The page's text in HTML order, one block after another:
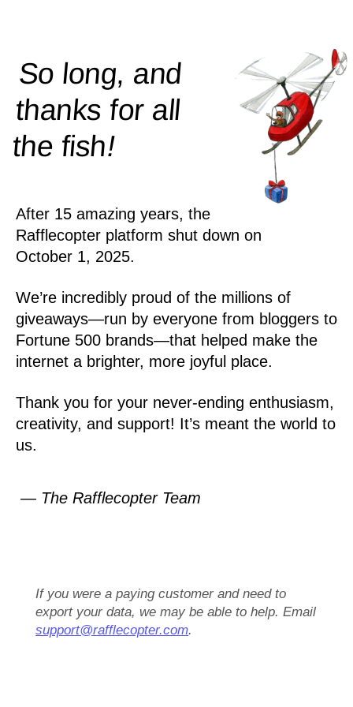
So long, and
thanks for all
thefish!
After 15 amazing years, the
Rafflecopter platform shut down on
October 1, 2025.
We’re incredibly proud of the millions of
giveaways—run by everyone from bloggers to
Fortune 500 brands—that helped make the
internet a brighter, more joyful place.
Thank you for your never-ending enthusiasm,
creativity, and support! It’s meant the world to
us.
— The Rafflecopter Team
If you were a paying customer and need to
export your data, we may be able to help. Email
support@rafflecopter.com.